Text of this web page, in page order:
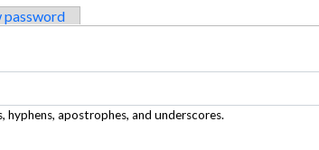
password
apostrophes, and underscores.